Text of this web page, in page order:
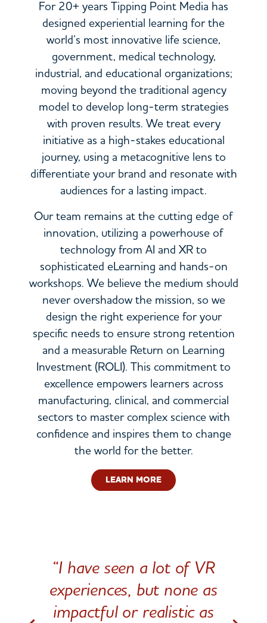
For 20+ years Tipping Point Media has
designed experiential learning for the
world’s most innovative life science,
government, medical technology,
industrial, and educational organizations;
moving beyond the traditional agency
model to develop long-term strategies
with proven results. We treat every
initiative as a high-stakes educational
journey, using a metacognitive lens to
differentiate your brand and resonate with
audiences for a lasting impact.
Our team remains at the cutting edge of
innovation, utilizing a powerhouse of
technology from AI and XR to
sophisticated eLearning and hands-on
workshops. We believe the medium should
never overshadow the mission, so we
design the right experience for your
specific needs to ensure strong retention
and a measurable Return on Learning
Investment (ROLI). This commitment to
excellence empowers learners across
manufacturing, clinical, and commercial
sectors to master complex science with
confidence and inspires them to change
the world for the better.
LEARN MORE
“I have seen a lot of VR
experiences, but none as
impactful or realistic as